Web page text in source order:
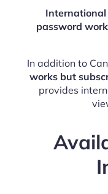
International
password
In addition to
works but
provides